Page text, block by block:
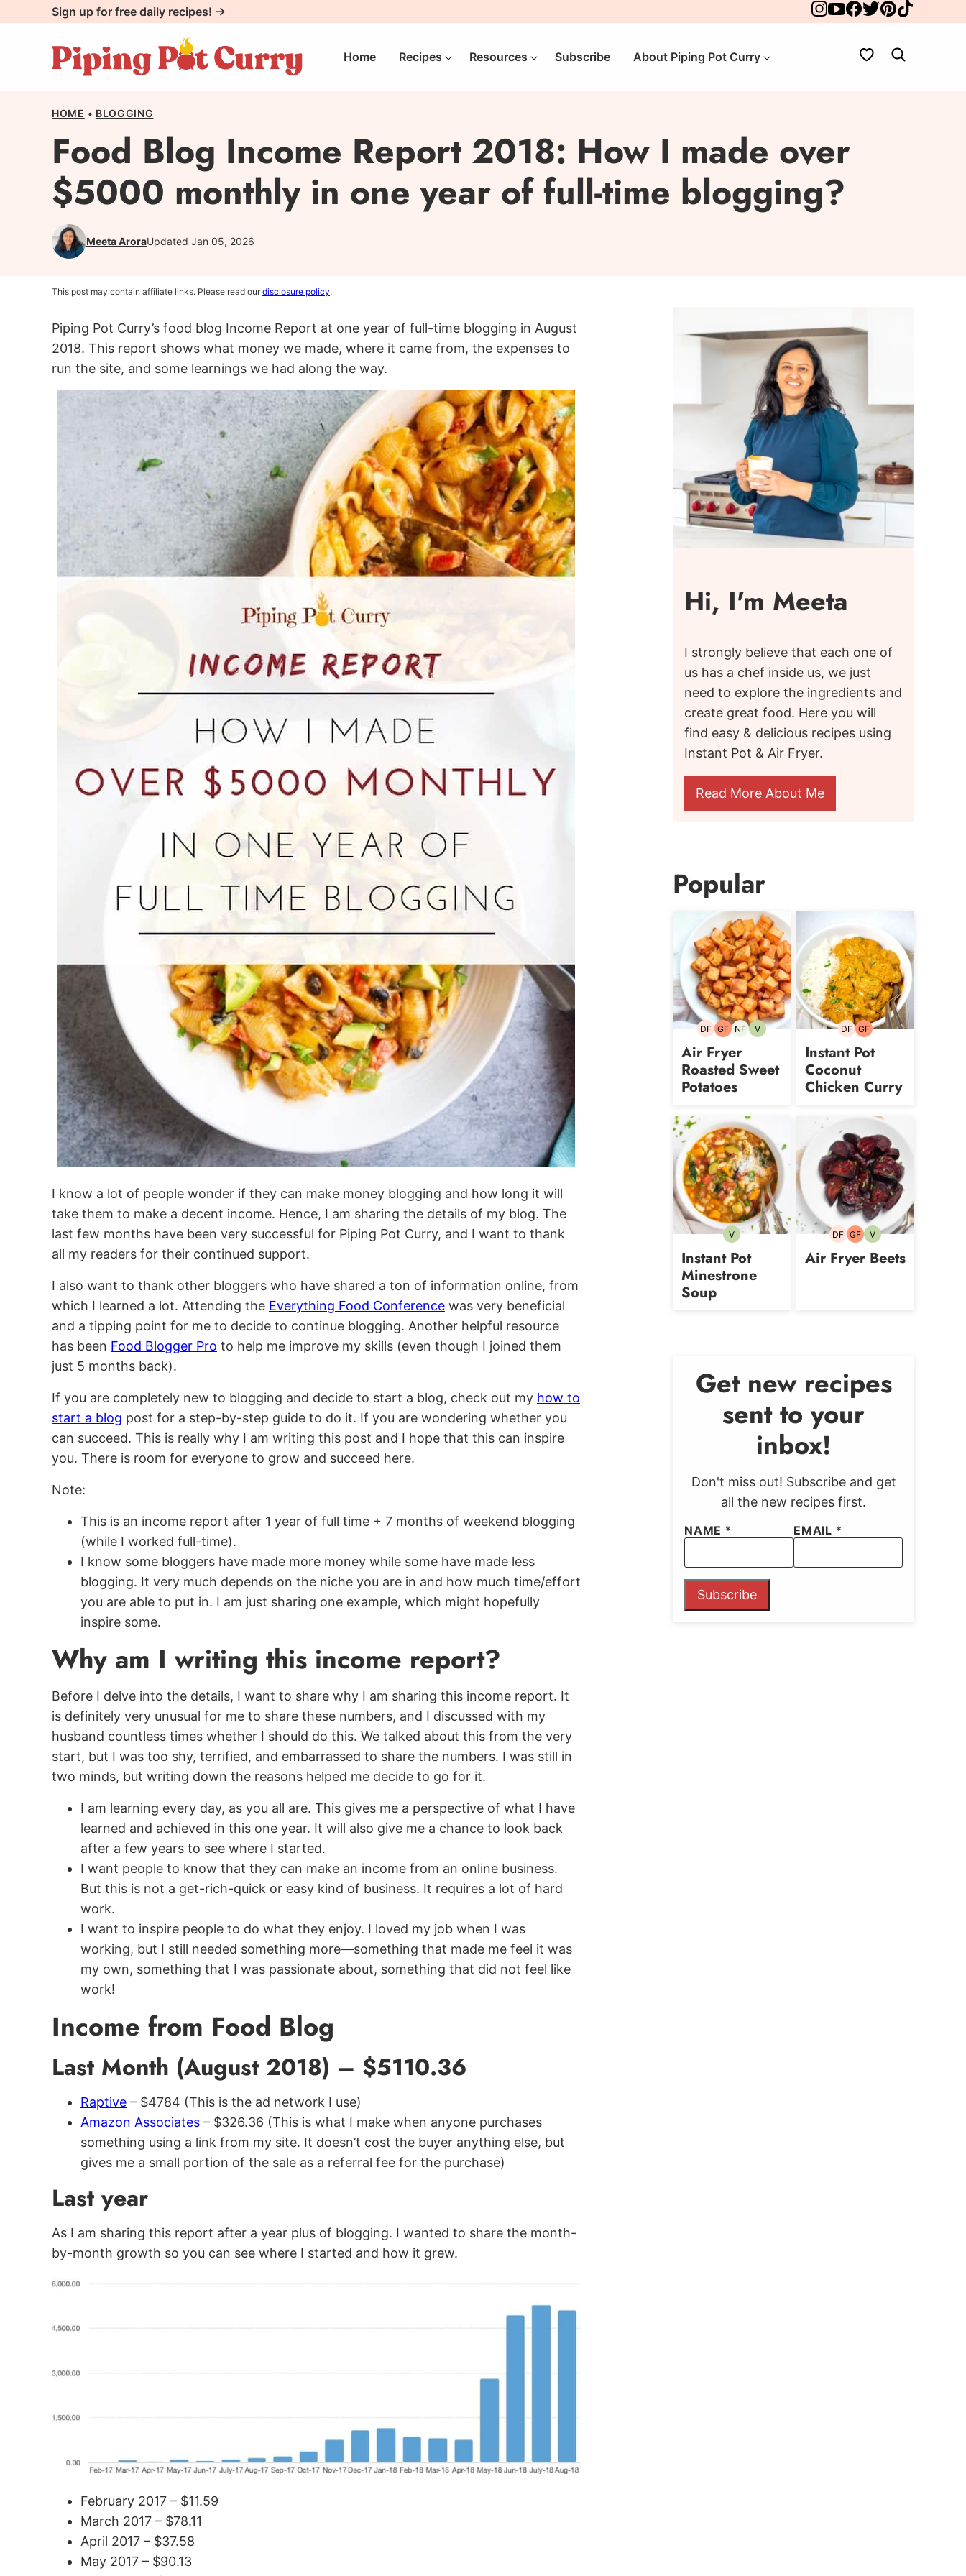
Sign up for free daily recipes! →
Home Recipes Resources Subscribe About Piping Pot Curry My Favorites
HOME • BLOGGING
Food Blog Income Report 2018: How I made over
$5000 monthly in one year of full-time blogging?
Meeta AroraUpdated Jan 05, 2026
This post may contain affiliate links. Please read ourdisclosure policy.
Piping Pot Curry’s food blog Income Report at one year of full-time blogging in August
2018. This report shows what money we made, where it came from, the expenses to
run the site, and some learnings we had along the way.
I know a lot of people wonder if they can make money blogging and how long it will
take them to make a decent income. Hence, I am sharing the details of my blog. The
last few months have been very successful for Piping Pot Curry, and I want to thank
all my readers for their continued support.
I also want to thank other bloggers who have shared a ton of information online, from
which I learned a lot. Attending the Everything Food Conference was very beneficial
and a tipping point for me to decide to continue blogging. Another helpful resource
has been Food Blogger Pro to help me improve my skills (even though I joined them
just 5 months back).
If you are completely new to blogging and decide to start a blog, check out my how to
start a blog post for a step-by-step guide to do it. If you are wondering whether you
can succeed. This is really why I am writing this post and I hope that this can inspire
you. There is room for everyone to grow and succeed here.
Note:
This is an income report after 1 year of full time + 7 months of weekend blogging
(while I worked full-time).
I know some bloggers have made more money while some have made less
blogging. It very much depends on the niche you are in and how much time/effort
you are able to put in. I am just sharing one example, which might hopefully
inspire some.
Why am I writing this income report?
Before I delve into the details, I want to share why I am sharing this income report. It
is definitely very unusual for me to share these numbers, and I discussed with my
husband countless times whether I should do this. We talked about this from the very
start, but I was too shy, terrified, and embarrassed to share the numbers. I was still in
two minds, but writing down the reasons helped me decide to go for it.
I am learning every day, as you all are. This gives me a perspective of what I have
learned and achieved in this one year. It will also give me a chance to look back
after a few years to see where I started.
I want people to know that they can make an income from an online business.
But this is not a get-rich-quick or easy kind of business. It requires a lot of hard
work.
I want to inspire people to do what they enjoy. I loved my job when I was
working, but I still needed something more—something that made me feel it was
my own, something that I was passionate about, something that did not feel like
work!
Income from Food Blog
Last Month (August 2018) – $5110.36
Raptive – $4784 (This is the ad network I use)
Amazon Associates – $326.36 (This is what I make when anyone purchases
something using a link from my site. It doesn’t cost the buyer anything else, but
gives me a small portion of the sale as a referral fee for the purchase)
Last year
As I am sharing this report after a year plus of blogging. I wanted to share the month-
by-month growth so you can see where I started and how it grew.
February 2017 – $11.59
March 2017 – $78.11
April 2017 – $37.58
May 2017 – $90.13
Hi, I'm Meeta
I strongly believe that each one of
us has a chef inside us, we just
need to explore the ingredients and
create great food. Here you will
find easy & delicious recipes using
Instant Pot & Air Fryer.
Read More About Me
Popular
DFDairy-
GFGluten-
NFNut-VVegetarian
Air Fryer
Roasted Sweet
Potatoes
DFDairy-
GFGluten-
Instant Pot
Coconut
Chicken Curry
VVegetarian
Instant Pot
Minestrone
Soup
DFDairy-
GFGluten-
VVegetarian
Air Fryer Beets
Get new recipes
sent to your
inbox!
Don't miss out! Subscribe and get
all the new recipes first.
NAME * EMAIL *
Subscribe